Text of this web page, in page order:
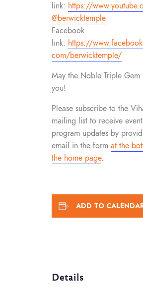
link: https://
@berwicktemple
Facebook
link: https://
com/berwicktemple/
May the Noble Triple Gem
you!
Please subscribe to the
mailing list to receive
program updates by
email in the form at the
the home page.
ADD TO
Details